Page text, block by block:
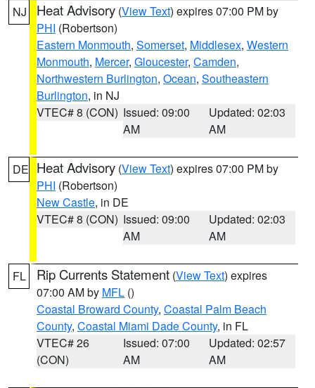
NJ Heat Advisory (View Text) expires 07:00 PM by
PHI (Robertson)
Eastern Monmouth, Somerset, Middlesex, Western
Monmouth, Mercer, Gloucester, Camden,
Northwestern Burlington, Ocean, Southeastern
Burlington, in NJ
VTEC# 8 (CON) Issued: 09:00
AM
Updated: 02:03
AM
DE Heat Advisory (View Text) expires 07:00 PM by
PHI (Robertson)
New Castle, in DE
VTEC# 8 (CON) Issued: 09:00
AM
Updated: 02:03
AM
FL Rip Currents Statement (View Text) expires
07:00 AM by MFL ()
Coastal Broward County, Coastal Palm Beach
County, Coastal Miami Dade County, in FL
VTEC# 26
(CON)
Issued: 07:00
AM
Updated: 02:57
AM